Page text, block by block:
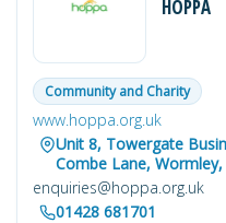
HOPPA
Community and Charity
www.hoppa.org.uk
Unit 8, Towergate
Combe Lane, Wormley,
enquiries@hoppa.org.uk
01428 681701